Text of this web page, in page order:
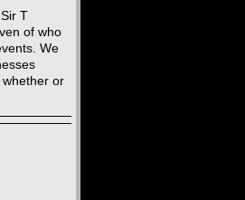
T
of who
We
or